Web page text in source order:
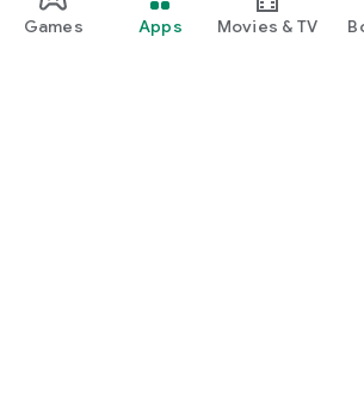
Games Apps Movies & TV